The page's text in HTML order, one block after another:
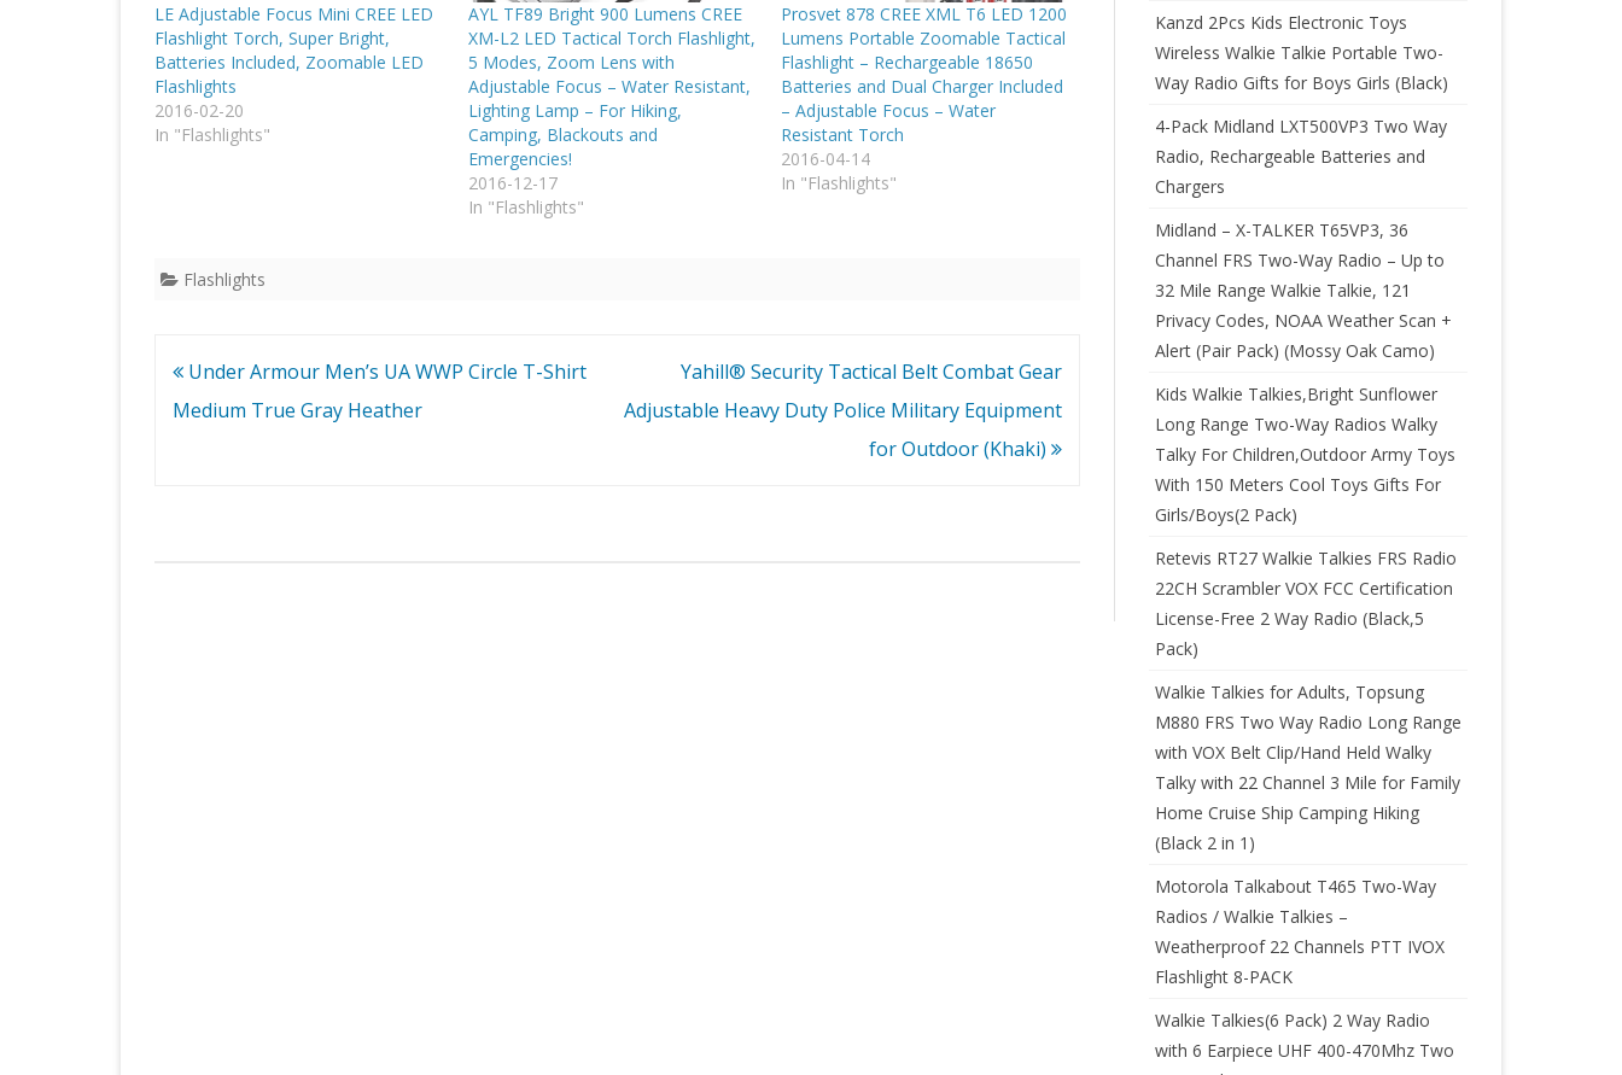
LE Adjustable Focus Mini CREE LED
Flashlight Torch, Super Bright,
Batteries Included, Zoomable LED
Flashlights
2016-02-20
In "Flashlights"
AYL TF89 Bright 900 Lumens CREE
XM-L2 LED Tactical Torch Flashlight,
5 Modes, Zoom Lens with
Adjustable Focus – Water Resistant,
Lighting Lamp – For Hiking,
Camping, Blackouts and
Emergencies!
2016-12-17
In "Flashlights"
Prosvet 878 CREE XML T6 LED 1200
Lumens Portable Zoomable Tactical
Flashlight – Rechargeable 18650
Batteries and Dual Charger Included
– Adjustable Focus – Water
Resistant Torch
2016-04-14
In "Flashlights"
Flashlights
Post
navigation
Under Armour Men’s UA WWP Circle T-Shirt
Medium True Gray Heather
Yahill® Security Tactical Belt Combat Gear
Adjustable Heavy Duty Police Military Equipment
for Outdoor (Khaki)
Kanzd 2Pcs Kids Electronic Toys
Wireless Walkie Talkie Portable Two-
Way Radio Gifts for Boys Girls (Black)
4-Pack Midland LXT500VP3 Two Way
Radio, Rechargeable Batteries and
Chargers
Midland – X-TALKER T65VP3, 36
Channel FRS Two-Way Radio – Up to
32 Mile Range Walkie Talkie, 121
Privacy Codes, NOAA Weather Scan +
Alert (Pair Pack) (Mossy Oak Camo)
Kids Walkie Talkies,Bright Sunflower
Long Range Two-Way Radios Walky
Talky For Children,Outdoor Army Toys
With 150 Meters Cool Toys Gifts For
Girls/Boys(2 Pack)
Retevis RT27 Walkie Talkies FRS Radio
22CH Scrambler VOX FCC Certification
License-Free 2 Way Radio (Black,5
Pack)
Walkie Talkies for Adults, Topsung
M880 FRS Two Way Radio Long Range
with VOX Belt Clip/Hand Held Walky
Talky with 22 Channel 3 Mile for Family
Home Cruise Ship Camping Hiking
(Black 2 in 1)
Motorola Talkabout T465 Two-Way
Radios / Walkie Talkies –
Weatherproof 22 Channels PTT IVOX
Flashlight 8-PACK
Walkie Talkies(6 Pack) 2 Way Radio
with 6 Earpiece UHF 400-470Mhz Two